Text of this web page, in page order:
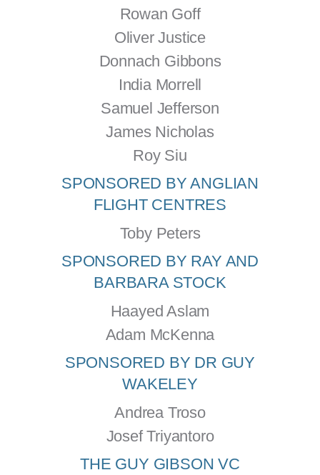
Rowan Goff
Oliver Justice
Donnach Gibbons
India Morrell
Samuel Jefferson
James Nicholas
Roy Siu
SPONSORED BY ANGLIAN
FLIGHT CENTRES
Toby Peters
SPONSORED BY RAY AND
BARBARA STOCK
Haayed Aslam
Adam McKenna
SPONSORED BY DR GUY
WAKELEY
Andrea Troso
Josef Triyantoro
THE GUY GIBSON VC